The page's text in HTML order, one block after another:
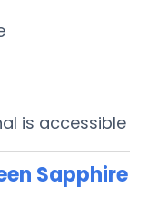
is accessible
Sapphire